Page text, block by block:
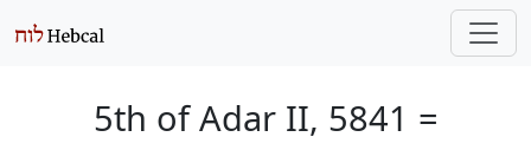
5th of Adar II, 5841 =